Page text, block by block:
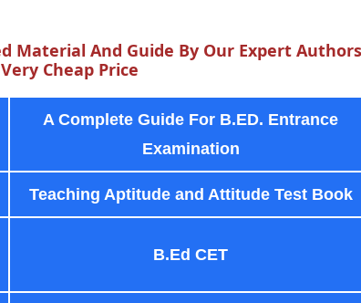
Material And Guide By Our Expert Authors
Cheap Price
A Complete Guide For B.ED. Entrance
Examination
Teaching Aptitude and Attitude Test Book
B.Ed CET